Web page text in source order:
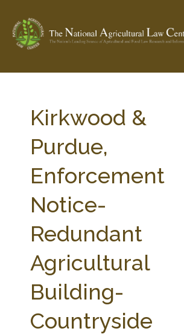
Check out... The Ag & Food Law Update >
SEARCH SITE
ABOUT THE CENTER
PARTNERS
STATE COMPILATIONS
FARM BILL RESOURCES
AG LAW BIBLIOGRAPHY
Kirkwood &
Purdue,
Enforcement
Notice-
Redundant
Agricultural
Building-
Countryside